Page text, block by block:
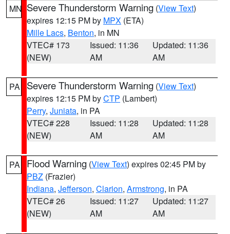
MN Severe Thunderstorm Warning (View Text)
expires 12:15 PM by MPX (ETA)
Mille Lacs, Benton, in MN
VTEC# 173
(NEW)
Issued: 11:36
AM
Updated: 11:36
AM
PA Severe Thunderstorm Warning (View Text)
expires 12:15 PM byCTP (Lambert)
Perry, Juniata, in PA
VTEC# 228
(NEW)
Issued: 11:28
AM
Updated: 11:28
AM
PA Flood Warning (View Text) expires 02:45 PM by
PBZ (Frazier)
Indiana, Jefferson, Clarion, Armstrong, in PA
VTEC# 26
(NEW)
Issued: 11:27
AM
Updated: 11:27
AM